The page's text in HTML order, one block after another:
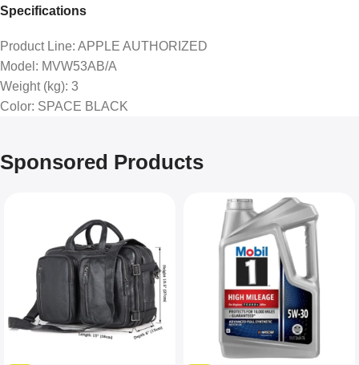
Specifications
Product Line: APPLE AUTHORIZED
Model : MVW53AB/A
Weight (kg): 3
Color: SPACE BLACK
Sponsored Products